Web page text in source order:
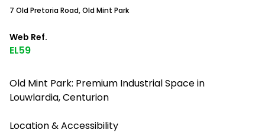
7 Old Pretoria Road, Old Mint Park
Web Ref.
EL59
Old Mint Park: Premium Industrial Space in
Louwlardia, Centurion
Location & Accessibility